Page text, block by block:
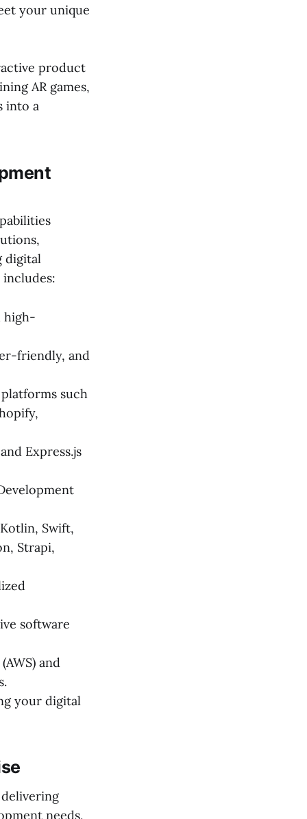
your unique
product
AR games,
into a
digital
high-
friendly, and
such
Express.js
Swift,
Strapi,
software
and
your digital
needs,